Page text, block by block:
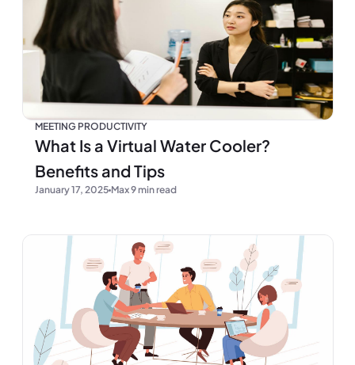
MEETING PRODUCTIVITY
What Is a Virtual Water Cooler?
Benefits and Tips
January 17, 2025 Max 9 min read